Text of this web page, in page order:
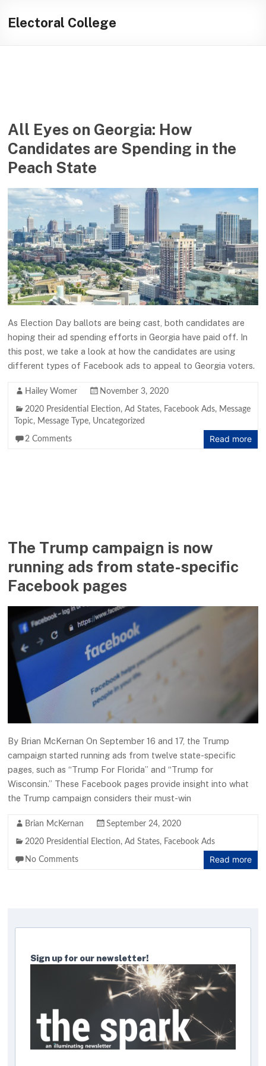
content
Illuminating
the
presidential
campaign
Electoral College
All Eyes on Georgia: How
Candidates are Spending in the
Peach State
As Election Day ballots are being cast, both candidates are
hoping their ad spending efforts in Georgia have paid off. In
this post, we take a look at how the candidates are using
different types of Facebook ads to appeal to Georgia voters.
Hailey Womer November 3, 2020
2020 Presidential Election,Ad States, Facebook Ads, Message
Topic, Message Type, Uncategorized
2 Comments Read more
The Trump campaign is now
running ads from state-specific
Facebook pages
By Brian McKernan On September 16 and 17, the Trump
campaign started running ads from twelve state-specific
pages, such as “Trump For Florida” and “Trump for
Wisconsin.” These Facebook pages provide insight into what
the Trump campaign considers their must-win
Brian McKernan September 24, 2020
2020 Presidential Election,Ad States, Facebook Ads
No Comments Read more
Sign up for our newsletter!